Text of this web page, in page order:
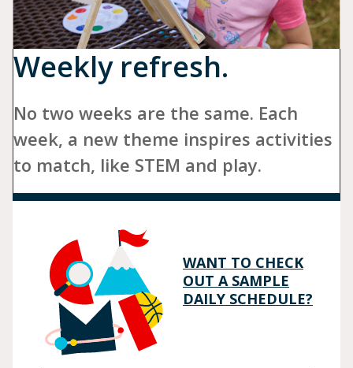
Weekly refresh.
No two weeks are the same. Each
week, a new theme inspires activities
to match, like STEM and play.
WANT TO CHECK
OUT A SAMPLE
DAILY SCHEDULE?